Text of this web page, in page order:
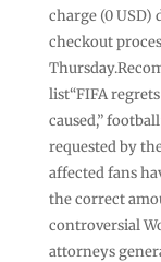
charge (0 USD)
checkout
list“FIFA
caused,”
requested by
affected fans
the correct
controversial
attorneys